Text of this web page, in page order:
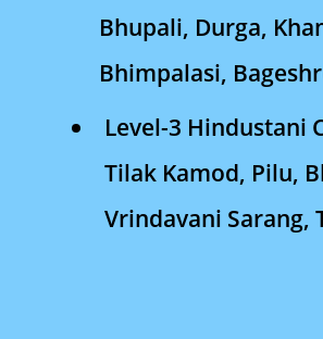
Bhupali, Durga,
Bhimpalasi,
Level-3 Hindustani
Tilak Kamod, Pilu,
Vrindavani Sarang,